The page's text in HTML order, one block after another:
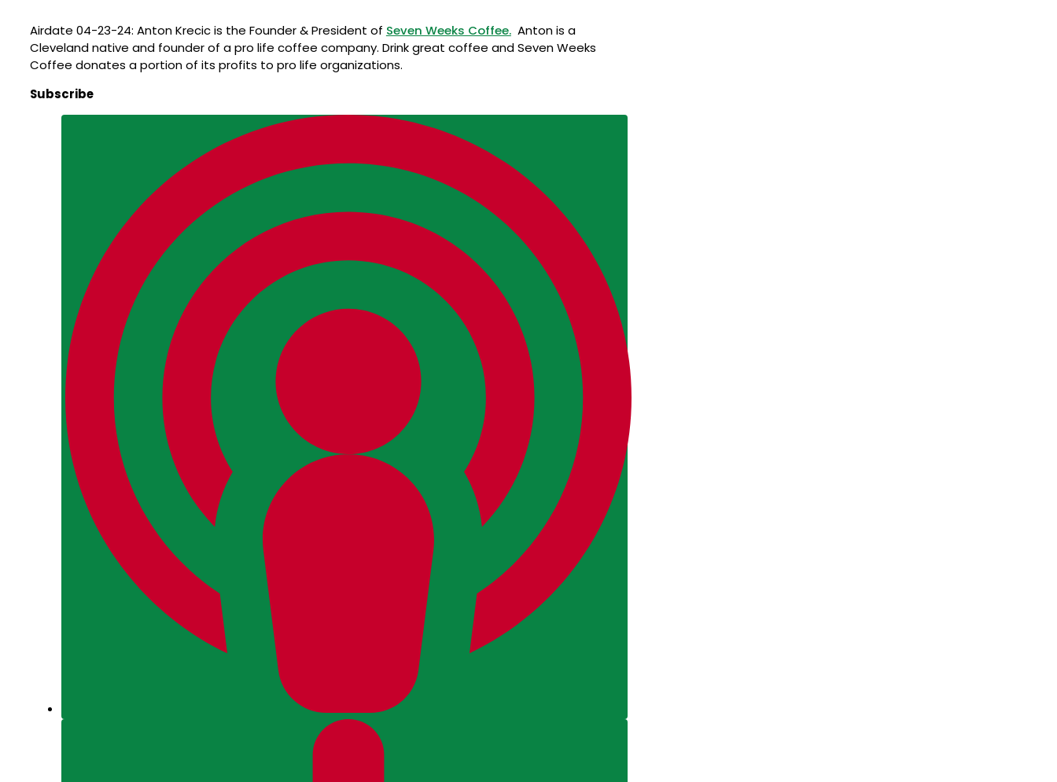
Airdate 04-23-24: Anton Krecic is the Founder & President of Seven Weeks Coffee.Anton is a
Cleveland native and founder of a pro life coffee company. Drink great coffee and Seven Weeks
Coffee donates a portion of its profits to pro life organizations.
Subscribe